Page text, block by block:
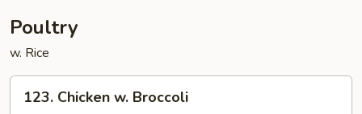
Poultry
w. Rice
Chicken
123. Chicken w. Broccoli